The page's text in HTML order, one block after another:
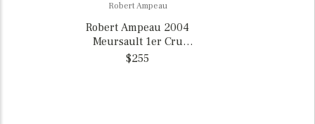
Robert Ampeau
Robert Ampeau 2004
Meursault 1er Cru
Perrières, France
$255